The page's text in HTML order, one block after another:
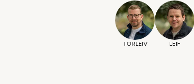
TORLEIV LEIF